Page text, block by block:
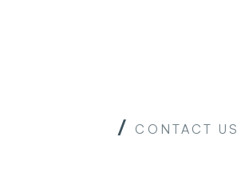
CONTACT US